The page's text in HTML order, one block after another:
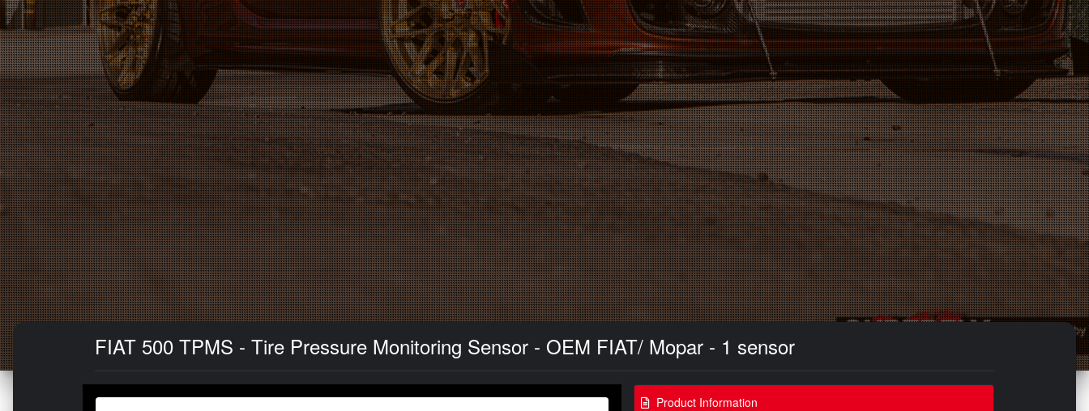
FIAT 500 TPMS - Tire Pressure Monitoring Sensor - OEM FIAT/ Mopar - 1 sensor
Product Information